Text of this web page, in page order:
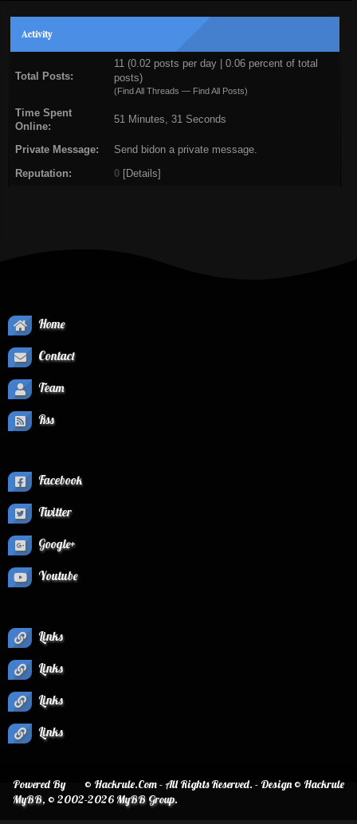
Activity
Total Posts:
11 (0.02 posts per day | 0.06 percent of total
posts)
(Find All Threads — Find All Posts)
Time Spent
Online:
51 Minutes, 31 Seconds
Private Message: Send bidon a private message.
Reputation: 0 [Details]
Home
Contact
Team
Rss
Facebook
Twitter
Google+
Youtube
Links
Links
Links
Links
© Hackrule.Com - All Rights Reserved. - Design © Hackrule
Powered By
MyBB, © 2002-2026MyBB Group.